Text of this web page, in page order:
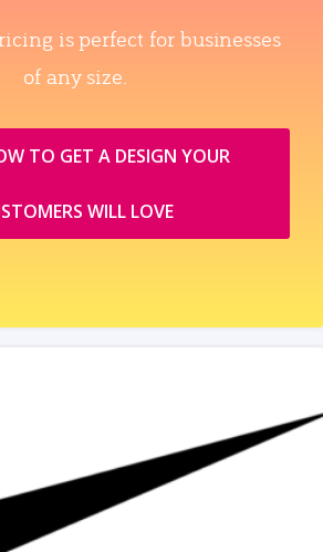
is perfect for businesses
of any size.
TO GET A DESIGN YOUR
WILL LOVE